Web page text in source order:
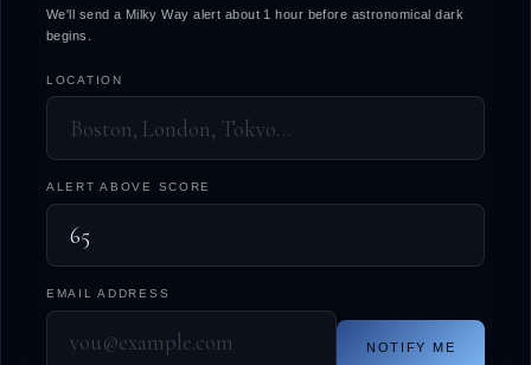
We'll send a Milky Way alert about 1 hour before astronomical dark
begins.
LOCATION
ALERT ABOVE SCORE
EMAIL ADDRESS
NOTIFY ME